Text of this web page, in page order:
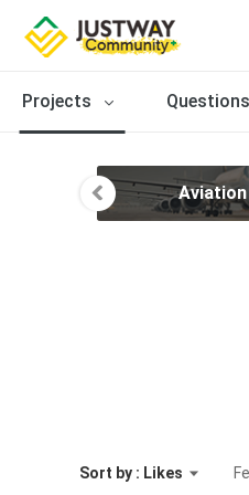
Projects Questions
Aviation
Sort by : Likes